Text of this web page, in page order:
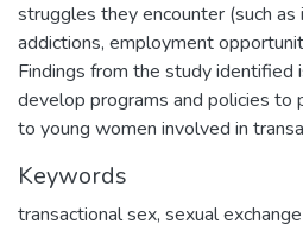
struggles they encounter (such
addictions, employment
Findings from the study identified
develop programs and policies
to young women involved in
Keywords
transactional sex, sexual exchange